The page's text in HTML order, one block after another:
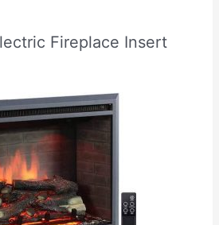
Fireplace Insert